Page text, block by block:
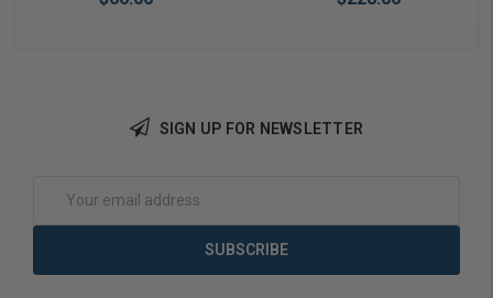
Include Backbox
SIGN UP FOR NEWSLETTER
Address